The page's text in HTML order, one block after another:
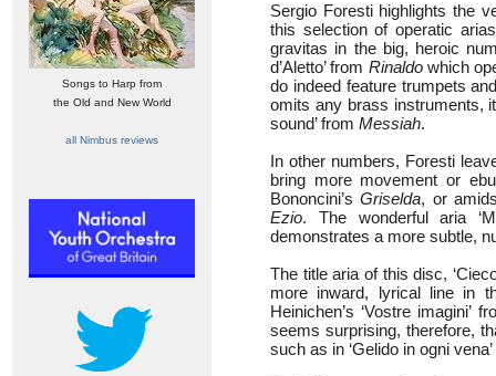
Songs to Harp from
the Old and New World
all Nimbus reviews
Sergio Foresti highlights the
this selection of operatic
gravitas in the big, heroic
d’Aletto’ from Rinaldowhich
do indeed feature trumpets
omits any brass instruments,
sound’ from Messiah.
In other numbers, Foresti
bring more movement or
Bononcini’sGriselda, or
Ezio. The wonderful aria
demonstrates a more subtle,
The title aria of this disc,
more inward, lyrical line in
Heinichen’s ‘Vostre imagini’
seems surprising, therefore,
such as in ‘Gelido in ogni